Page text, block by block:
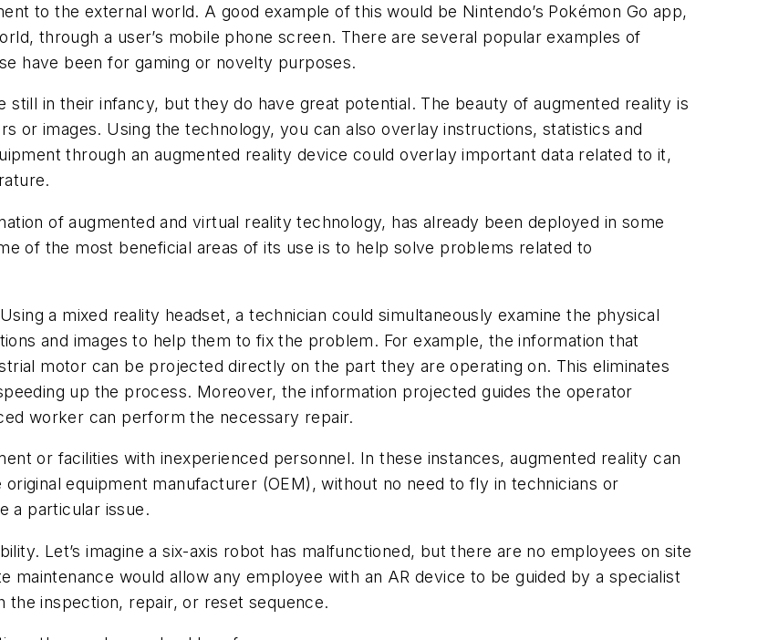
to the external world. A good example of this would be Nintendo’s Pokémon Go app,
through a user’s mobile phone screen. There are several popular examples of
have been for gaming or novelty purposes.
in their infancy, but they do have great potential. The beauty of augmented reality is
or images. Using the technology, you can also overlay instructions, statistics and
through an augmented reality device could overlay important data related to it,
of augmented and virtual reality technology, has already been deployed in some
of the most beneficial areas of its use is to help solve problems related to
a mixed reality headset, a technician could simultaneously examine the physical
and images to help them to fix the problem. For example, the information that
motor can be projected directly on the part they are operating on. This eliminates
up the process. Moreover, the information projected guides the operator
worker can perform the necessary repair.
or facilities with inexperienced personnel. In these instances, augmented reality can
equipment manufacturer (OEM), without no need to fly in technicians or
a particular issue.
Let’s imagine a six-axis robot has malfunctioned, but there are no employees on site
would allow any employee with an AR device to be guided by a specialist
inspection, repair, or reset sequence.